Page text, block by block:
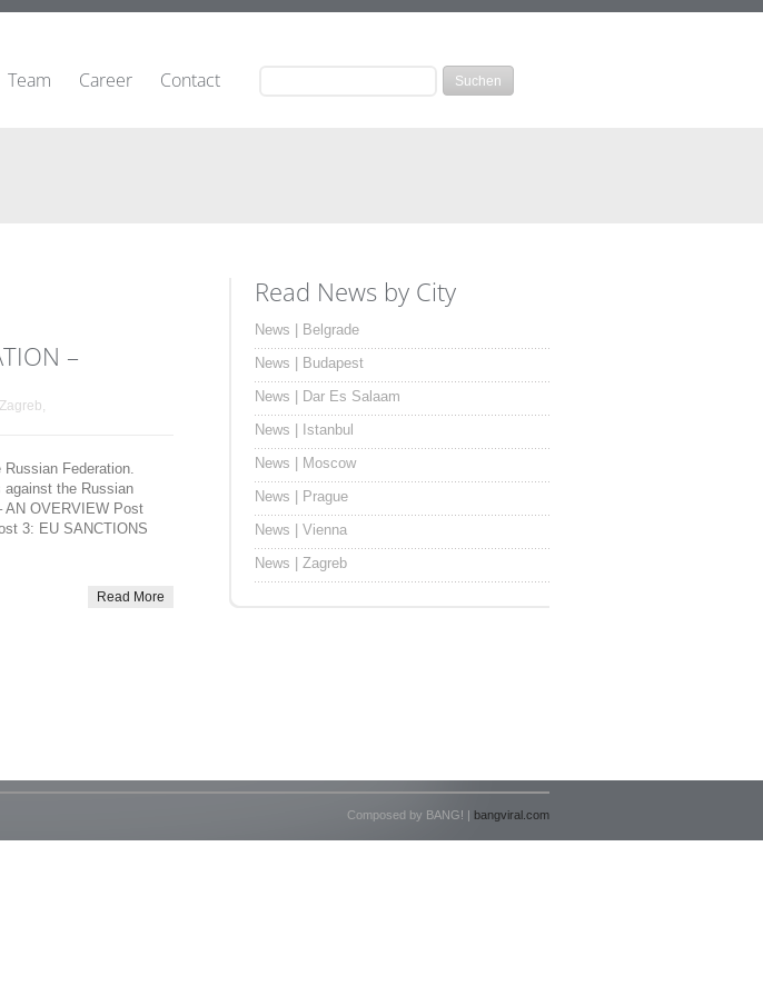
Team Career Contact
–
,
Federation.
against the Russian
AN OVERVIEW Post
3: EU SANCTIONS
Read More
Read News by City
News | Belgrade
News | Budapest
News | Dar Es Salaam
News | Istanbul
News | Moscow
News | Prague
News | Vienna
News | Zagreb
Composed by BANG! | bangviral.com